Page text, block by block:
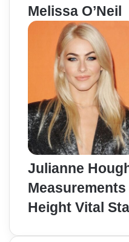
Melissa O’Neil
Julianne
Height Vital